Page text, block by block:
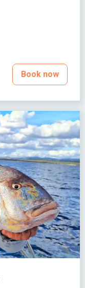
Book now